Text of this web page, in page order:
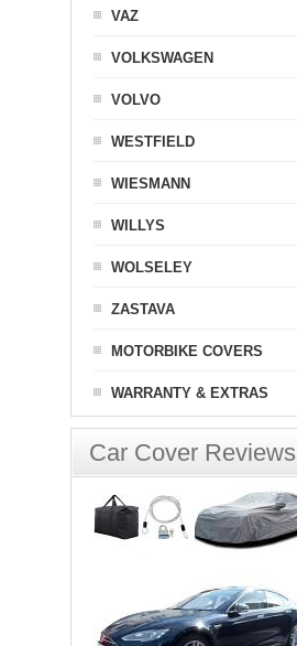
VAZ
VOLKSWAGEN
VOLVO
WESTFIELD
WIESMANN
WILLYS
WOLSELEY
ZASTAVA
MOTORBIKE COVERS
WARRANTY & EXTRAS
Car Cover Reviews